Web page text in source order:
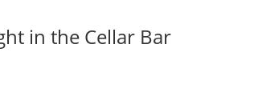
in the Cellar Bar